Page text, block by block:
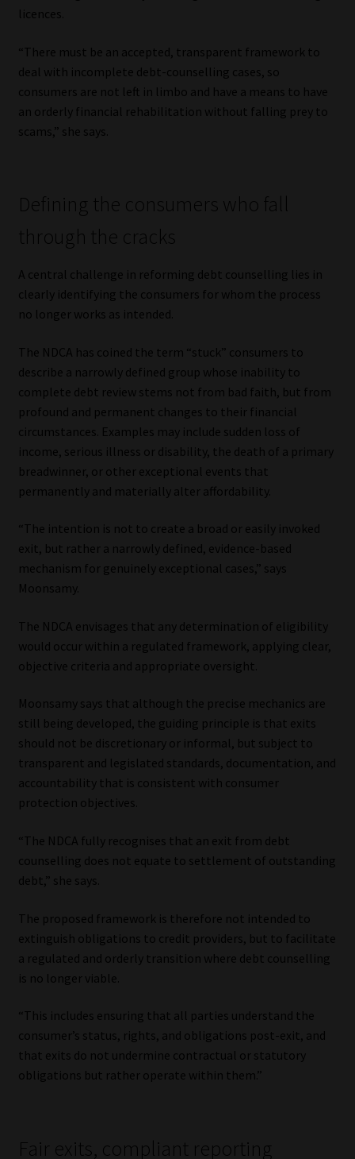
licences.
“There must be an accepted, transparent framework to
deal with incomplete debt-counselling cases, so
consumers are not left in limbo and have a means to have
an orderly financial rehabilitation without falling prey to
scams,” she says.
Defining the consumers who fall
through the cracks
A central challenge in reforming debt counselling lies in
clearly identifying the consumers for whom the process
no longer works as intended.
The NDCA has coined the term “stuck” consumers to
describe a narrowly defined group whose inability to
complete debt review stems not from bad faith, but from
profound and permanent changes to their financial
circumstances. Examples may include sudden loss of
income, serious illness or disability, the death of a primary
breadwinner, or other exceptional events that
permanently and materially alter affordability.
“The intention is not to create a broad or easily invoked
exit, but rather a narrowly defined, evidence-based
mechanism for genuinely exceptional cases,” says
Moonsamy.
The NDCA envisages that any determination of eligibility
would occur within a regulated framework, applying clear,
objective criteria and appropriate oversight.
Moonsamy says that although the precise mechanics are
still being developed, the guiding principle is that exits
should not be discretionary or informal, but subject to
transparent and legislated standards, documentation, and
accountability that is consistent with consumer
protection objectives.
“The NDCA fully recognises that an exit from debt
counselling does not equate to settlement of outstanding
debt,” she says.
The proposed framework is therefore not intended to
extinguish obligations to credit providers, but to facilitate
a regulated and orderly transition where debt counselling
is no longer viable.
“This includes ensuring that all parties understand the
consumer’s status, rights, and obligations post-exit, and
that exits do not undermine contractual or statutory
obligations but rather operate within them.”
Fair exits, compliant reporting